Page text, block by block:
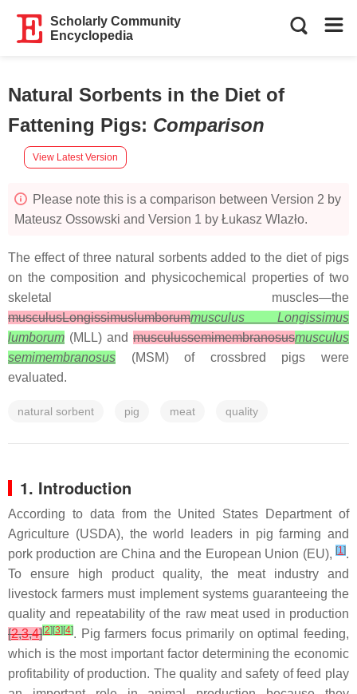
Scholarly Community
Encyclopedia
Natural Sorbents in the Diet of
Fattening Pigs: Comparison
View Latest Version
Please note this is a comparison between Version 2 by
Mateusz Ossowski and Version 1 by Łukasz Wlazło.
The effect of three natural sorbents added to the diet of pigs
on the composition and physicochemical properties of two
skeletal muscles—the
musculusLongissimuslumborummusculus Longissimus
lumborum (MLL) and musculussemimembranosusmusculus
semimembranosus (MSM) of crossbred pigs were
evaluated.
natural sorbent pig meat quality
1. Introduction
According to data from the United States Department of
Agriculture (USDA), the world leaders in pig farming and
pork production are China and the European Union (EU), [1].
To ensure high product quality, the meat industry and
livestock farmers must implement systems guaranteeing the
quality and repeatability of the raw meat used in production
[2,3,4][2] [3] [4]. Pig farmers focus primarily on optimal feeding,
which is the most important factor determining the economic
profitability of production. The quality and safety of feed play